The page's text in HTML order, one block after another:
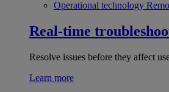
Operational technology
Real-time
Resolve issues before they affect
Learn more